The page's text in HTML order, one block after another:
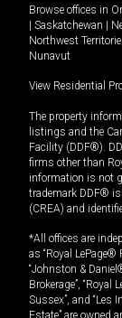
Browse offices in
Saskatchewan
Northwest
Nunavut
View Residential
The property
listings and the
Facility (DDF®).
firms other than
information is not
trademark DDF® is
(CREA) and
*All offices are
as “Royal LePage®
“Johnston &
Brokerage”, “Royal
Sussex”, and “Les
Estate” are owned